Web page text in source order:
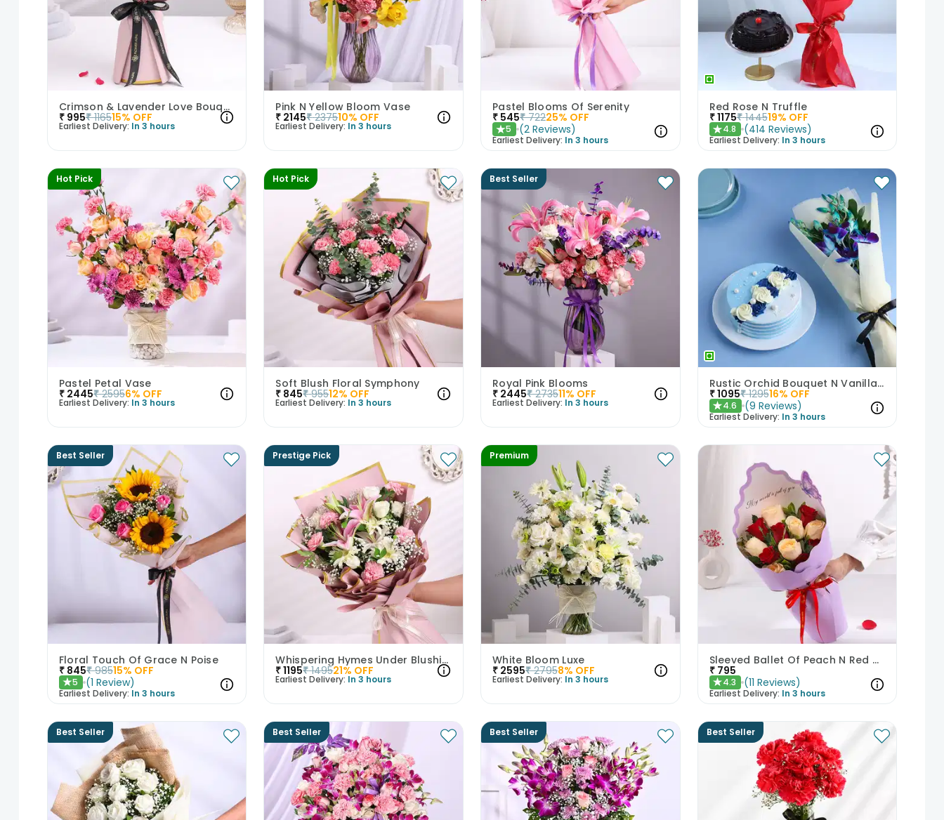
Crimson & Lavender Love Bouquet
₹ 995₹ 116515% OFF
Earliest Delivery: In 3 hours
Pink N Yellow Bloom Vase
₹ 2145₹ 237510% OFF
Earliest Delivery: In 3 hours
Pastel Blooms Of Serenity
₹ 545₹ 72225% OFF
★5 (2 Reviews)
Earliest Delivery: In 3 hours
Red Rose N Truffle
₹1175₹ 144519% OFF
★4.8 (414 Reviews)
Earliest Delivery: In 3 hours
Hot Pick
Pastel Petal Vase
₹ 2445₹ 25956% OFF
Earliest Delivery: In 3 hours
Hot Pick
Soft Blush Floral Symphony
₹ 845₹ 95512% OFF
Earliest Delivery: In 3 hours
Best Seller
Royal Pink Blooms
₹ 2445₹ 273511% OFF
Earliest Delivery: In 3 hours
Rustic Orchid Bouquet N Vanilla Cake
₹1095₹ 129516% OFF
★4.6 (9 Reviews)
Earliest Delivery: In 3 hours
Best Seller
Floral Touch Of Grace N Poise
₹ 845₹ 98515% OFF
★5 (1 Review)
Earliest Delivery: In 3 hours
Prestige Pick
Whispering Hymes Under Blushing Moonlight
₹1195₹ 149521% OFF
Earliest Delivery: In 3 hours
Premium
White Bloom Luxe
₹ 2595₹ 27958% OFF
Earliest Delivery: In 3 hours
Sleeved Ballet Of Peach N Red Roses
₹ 795
★4.3 (11 Reviews)
Earliest Delivery: In 3 hours
Best Seller Best Seller Best Seller Best Seller